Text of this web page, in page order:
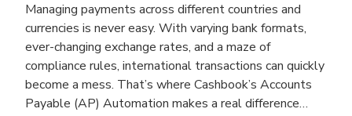
Managing payments across different countries and
currencies is never easy. With varying bank formats,
ever-changing exchange rates, and a maze of
compliance rules, international transactions can quickly
become a mess. That’s where Cashbook’s Accounts
Payable (AP) Automation makes a real difference…